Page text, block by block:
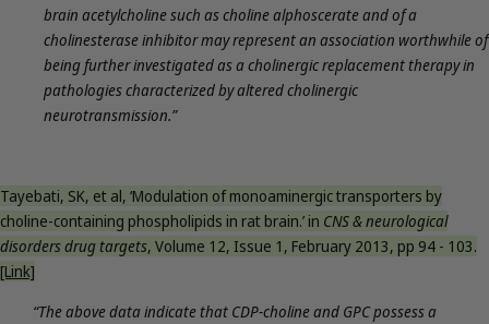
brain acetylcholine such as choline alphoscerate and of a
cholinesterase inhibitor may represent an association worthwhile of
being further investigated as a cholinergic replacement therapy in
pathologies characterized by altered cholinergic
neurotransmission.”
Tayebati, SK, et al, ‘Modulation of monoaminergic transporters by
choline-containing phospholipids in rat brain.’ in CNS & neurological
disorders drug targets, Volume 12, Issue 1, February 2013, pp 94 - 103.
[Link]
“The above data indicate that CDP-choline and GPC possess a